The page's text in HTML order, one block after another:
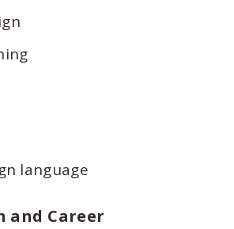
language
and Career